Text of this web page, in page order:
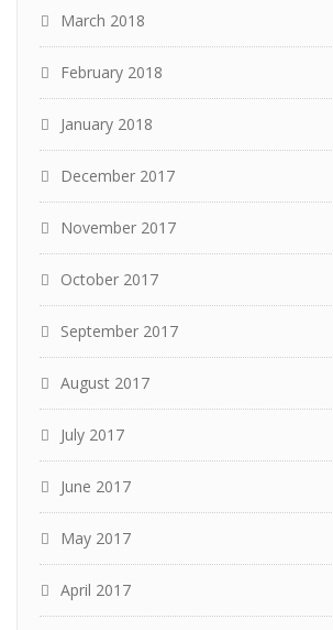
March 2018
February 2018
January 2018
December 2017
November 2017
October 2017
September 2017
August 2017
July 2017
June 2017
May 2017
April 2017